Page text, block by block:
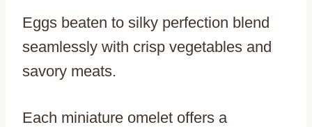
Eggs beaten to silky perfection blend
seamlessly with crisp vegetables and
savory meats.
Each miniature omelet offers a